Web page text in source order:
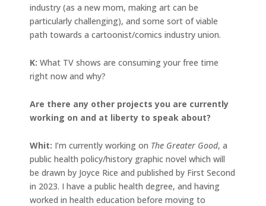
industry (as a new mom, making art can be
particularly challenging), and some sort of viable
path towards a cartoonist/comics industry union.
K: What TV shows are consuming your free time
right now and why?
Are there any other projects you are currently
working on and at liberty to speak about?
Whit: I’m currently working on The Greater Good, a
public health policy/history graphic novel which will
be drawn by Joyce Rice and published by First Second
in 2023. I have a public health degree, and having
worked in health education before moving to